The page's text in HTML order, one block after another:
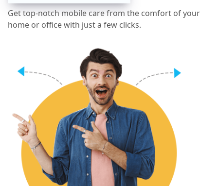
Get top-notch mobile care from the comfort of your
home or office with just a few clicks.